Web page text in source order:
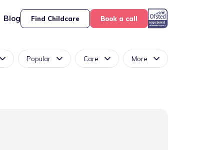
Blog Find Childcare Book a call
Popular Care More